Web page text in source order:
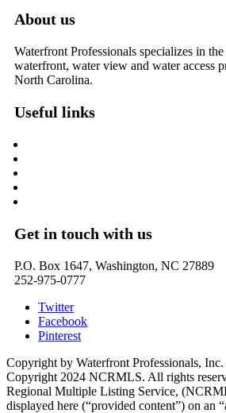
About us
Waterfront Professionals specializes in
waterfront, water view and water access
North Carolina.
Useful links
Get in touch with us
P.O. Box 1647, Washington, NC 27889
252-975-0777
Twitter
Facebook
Pinterest
Copyright by Waterfront Professionals,
Copyright 2024 NCRMLS. All rights
Regional Multiple Listing Service,
displayed here (“provided content”) on an